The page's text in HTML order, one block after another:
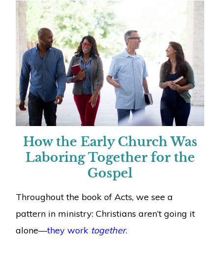
How the Early Church Was
Laboring Together for the
Gospel
Throughout the book of Acts, we see a
pattern in ministry: Christians aren’t going it
alone—they work together.